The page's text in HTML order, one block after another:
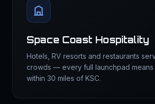
Space Coast Hospitality
Hotels, RV resorts and restaurants
crowds — every full launchpad means
within 30 miles of KSC.